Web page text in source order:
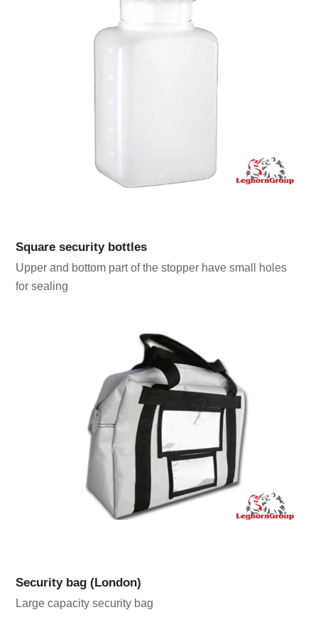
Square security bottles
Upper and bottom part of the stopper have small holes
for sealing
Security bag (London)
Large capacity security bag